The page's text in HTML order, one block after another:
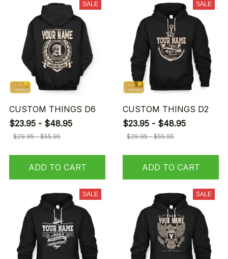
SALE
CUSTOM THINGS D6
$23.95 - $48.95
$29.95 - $55.95
ADD TO CART
SALE
CUSTOM THINGS D2
$23.95 - $48.95
$29.95 - $55.95
ADD TO CART
SALE SALE